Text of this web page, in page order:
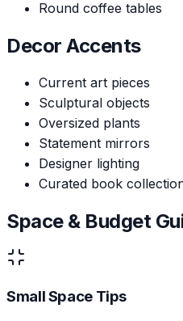
Round coffee tables
Decor Accents
Current art pieces
Sculptural objects
Oversized plants
Statement mirrors
Designer lighting
Curated book
Space & Budget
Small Space Tips